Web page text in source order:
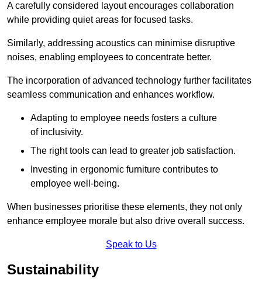
A carefully considered layout encourages collaboration
while providing quiet areas for focused tasks.
Similarly, addressing acoustics can minimise disruptive
noises, enabling employees to concentrate better.
The incorporation of advanced technology further facilitates
seamless communication and enhances workflow.
Adapting to employee needs fosters a culture
of inclusivity.
The right tools can lead to greater job satisfaction.
Investing in ergonomic furniture contributes to
employee well-being.
When businesses prioritise these elements, they not only
enhance employee morale but also drive overall success.
Speak to Us
Sustainability